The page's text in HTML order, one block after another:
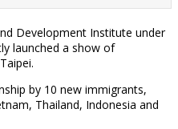
Development Institute under
launched a show of
by 10 new immigrants,
Thailand, Indonesia and